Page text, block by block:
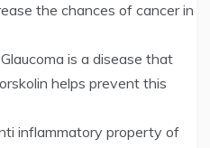
the chances of cancer in
Glaucoma is a disease that
helps prevent this
inflammatory property of